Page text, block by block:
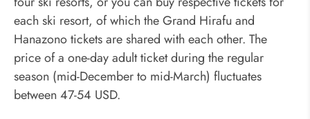
each ski resort, of which the Grand Hirafu and
Hanazono tickets are shared with each other. The
price of a one-day adult ticket during the regular
season (mid-December to mid-March) fluctuates
between 47-54 USD.